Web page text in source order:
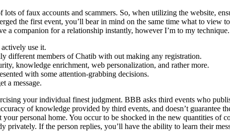
of faux accounts and scammers. So, when utilizing the website,
the first event, you’ll bear in mind on the same time what to view
a companion for a relationship instantly, however I’m to my technique.
use it.
different members of Chatib with out making any registration.
knowledge enrichment, web personalization, and rather more.
with some attention-grabbing decisions.
a message.
your individual finest judgment. BBB asks third events who
of knowledge provided by third events, and doesn’t guarantee
personal home. You occur to be shocked in the new quantities
privately. If the person replies, you’ll have the ability to learn their